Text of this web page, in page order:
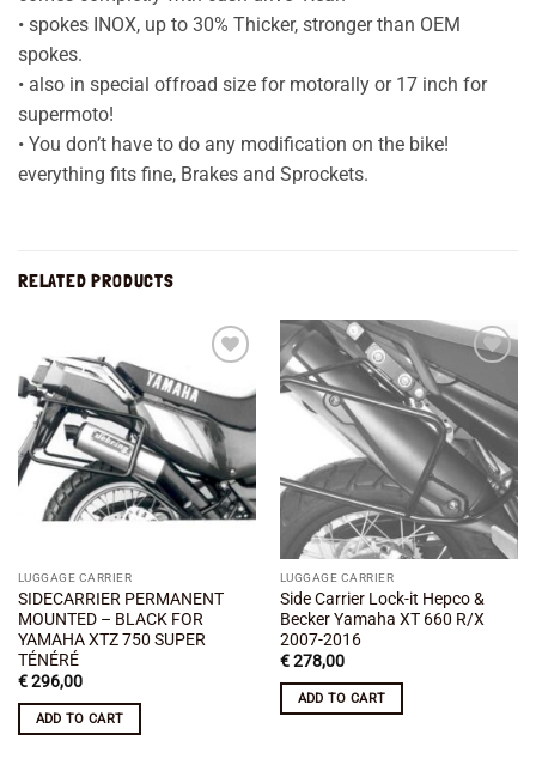
• spokes INOX, up to 30% Thicker, stronger than OEM
spokes.
• also in special offroad size for motorally or 17 inch for
supermoto!
• You don’t have to do any modification on the bike!
everything fits fine, Brakes and Sprockets.
RELATED PRODUCTS
wishlist
LUGGAGE CARRIER
SIDECARRIER PERMANENT
MOUNTED – BLACK FOR
YAMAHA XTZ 750 SUPER
TÉNÉRÉ
€296,00
ADD TO CART
Add to
wishlist
LUGGAGE CARRIER
Side Carrier Lock-it Hepco &
Becker Yamaha XT 660 R/X
2007-2016
€278,00
ADD TO CART